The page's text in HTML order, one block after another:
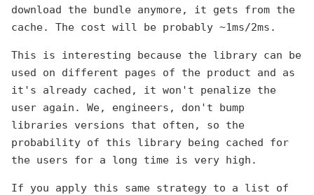
download the bundle anymore, it gets from the
cache. The cost will be probably ~1ms/2ms.
This is interesting because the library can be
used on different pages of the product and as
it's already cached, it won't penalize the
user again. We, engineers, don't bump
libraries versions that often, so the
probability of this library being cached for
the users for a long time is very high.
If you apply this same strategy to a list of